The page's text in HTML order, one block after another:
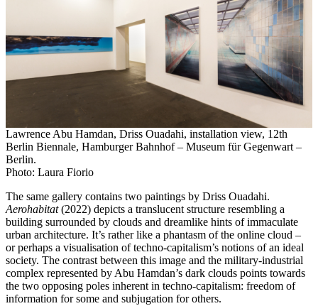
Lawrence Abu Hamdan, Driss Ouadahi, installation view, 12th
Berlin Biennale, Hamburger Bahnhof – Museum für Gegenwart –
Berlin.
Photo: Laura Fiorio
The same gallery contains two paintings by Driss Ouadahi.
Aerohabitat(2022) depicts a translucent structure resembling a
building surrounded by clouds and dreamlike hints of immaculate
urban architecture. It’s rather like a phantasm of the online cloud –
or perhaps a visualisation of techno-capitalism’s notions of an ideal
society. The contrast between this image and the military-industrial
complex represented by Abu Hamdan’s dark clouds points towards
the two opposing poles inherent in techno-capitalism: freedom of
information for some and subjugation for others.